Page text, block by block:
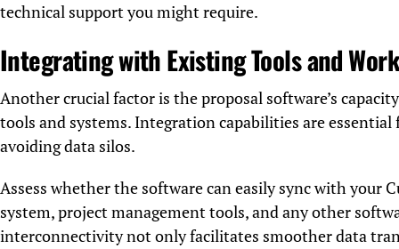
technical support you might require.
Integrating with Existing Tools and
Another crucial factor is the proposal software’s
tools and systems. Integration capabilities are
avoiding data silos.
Assess whether the software can easily sync with your
system, project management tools, and any other
interconnectivity not only facilitates smoother data